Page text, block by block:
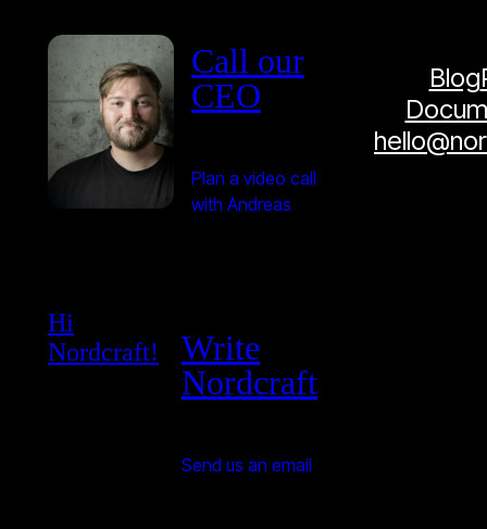
Call our
CEO
Plan a video call
with Andreas
Hi
Nordcraft!
Write
Nordcraft
Send us an email
Blog